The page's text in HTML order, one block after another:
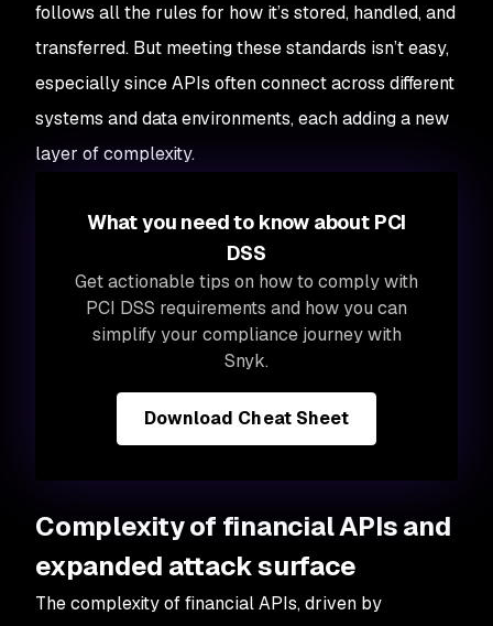
follows all the rules for how it’s stored, handled, and
transferred. But meeting these standards isn’t easy,
especially since APIs often connect across different
systems and data environments, each adding a new
layer of complexity.
What you need to know about PCI
DSS
Get actionable tips on how to comply with
PCI DSS requirements and how you can
simplify your compliance journey with
Snyk.
Download Cheat Sheet
Complexity of financial APIs and
expanded attack surface
The complexity of financial APIs, driven by